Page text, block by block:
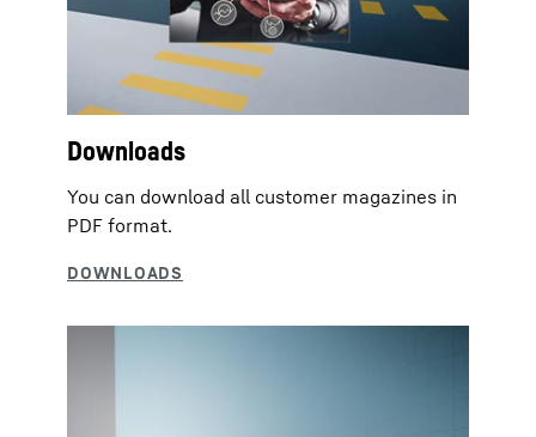
Downloads
You can download all customer magazines in
PDF format.